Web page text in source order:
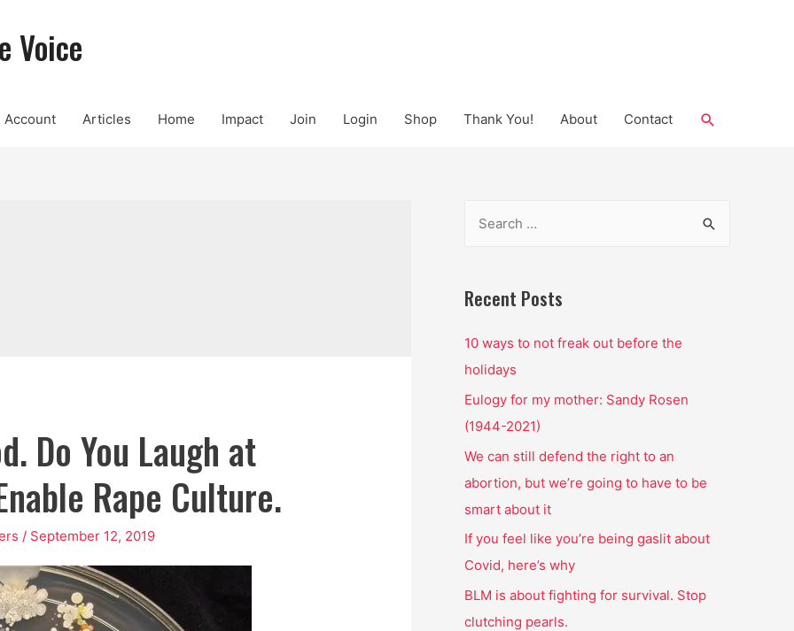
Voice
Account Articles Home Impact Join Login Shop Thank You! About Contact Search
Do You Laugh at
Rape Culture.
/ September 12, 2019
r
h
f
o
r
:
Recent Posts
10 ways to not freak out before the
holidays
Eulogy for my mother: Sandy Rosen
(1944-2021)
We can still defend the right to an
abortion, but we’re going to have to be
smart about it
If you feel like you’re being gaslit about
Covid, here’s why
BLM is about fighting for survival. Stop
clutching pearls.